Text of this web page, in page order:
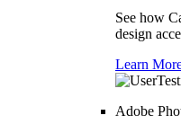
See how
design
Learn
Adobe